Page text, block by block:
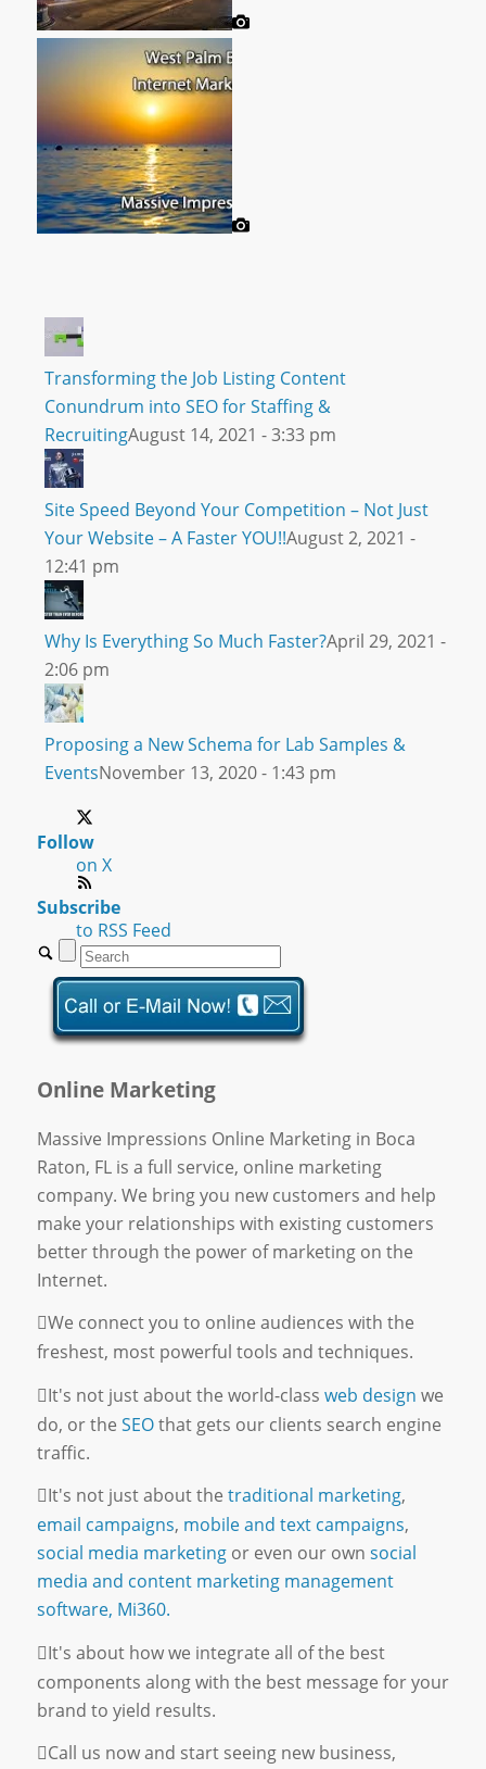
Transforming the Job Listing Content
Conundrum into SEO for Staffing &
RecruitingAugust 14, 2021 - 3:33 pm
Site Speed Beyond Your Competition – Not Just
Your Website – A Faster YOU!!August 2, 2021 -
12:41 pm
Why Is Everything So Much Faster?April 29, 2021 -
2:06 pm
Proposing a New Schema for Lab Samples &
EventsNovember 13, 2020 - 1:43 pm
Follow
on X
Subscribe
to RSS Feed
Online Marketing
Massive Impressions Online Marketing in Boca
Raton, FL is a full service, online marketing
company. We bring you new customers and help
make your relationships with existing customers
better through the power of marketing on the
Internet.
We connect you to online audiences with the
freshest, most powerful tools and techniques.
It's not just about the world-class web design we
do, or the SEOthat gets our clients search engine
traffic.
It's not just about the traditional marketing,
email campaigns, mobile and text campaigns,
social media marketingor even our own social
media and content marketing management
software, Mi360.
It's about how we integrate all of the best
components along with the best message for your
brand to yield results.
Call us now and start seeing new business,